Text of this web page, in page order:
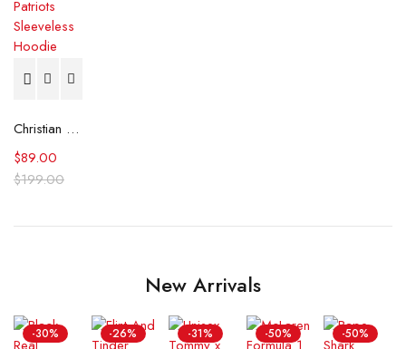
Christian Gonzalez New England Patriots Sleeveless Hoodie
$199.00
$89.00
New Arrivals
-30% -26% -31% -50% -50%